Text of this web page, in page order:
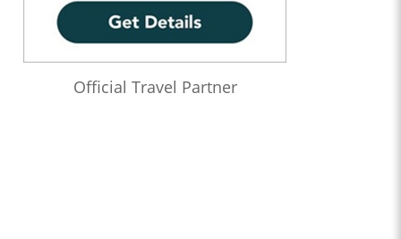
Official Travel Partner